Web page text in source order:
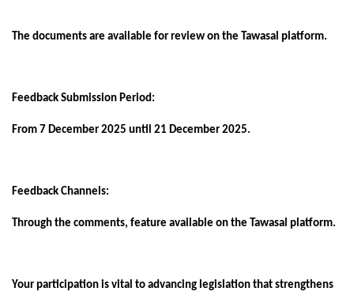
The documents are available for review on the Tawasal platform.
Feedback Submission Period:
From 7 December 2025 until 21 December 2025.
Feedback Channels:
Through the comments, feature available on the Tawasal platform.
Your participation is vital to advancing legislation that strengthens